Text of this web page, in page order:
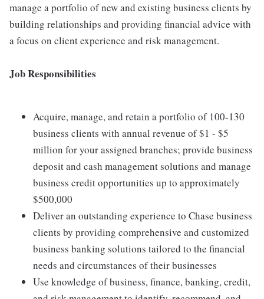
manage a portfolio of new and existing business clients by
building relationships and providing financial advice with
a focus on client experience and risk management.
Job Responsibilities
Acquire, manage, and retain a portfolio of 100-130
business clients with annual revenue of $1 - $5
million for your assigned branches; provide business
deposit and cash management solutions and manage
business credit opportunities up to approximately
$500,000
Deliver an outstanding experience to Chase business
clients by providing comprehensive and customized
business banking solutions tailored to the financial
needs and circumstances of their businesses
Use knowledge of business, finance, banking, credit,